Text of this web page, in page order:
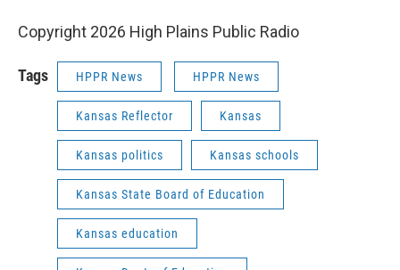
Copyright 2026 High Plains Public Radio
Tags HPPR News HPPR News
Kansas Reflector Kansas
Kansas politics Kansas schools
Kansas State Board of Education
Kansas education